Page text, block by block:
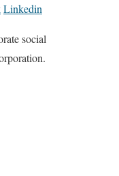
Linkedin
social